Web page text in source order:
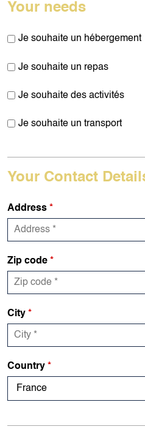
Your needs
Je souhaite un hébergement
Je souhaite un repas
Je souhaite des activités
Je souhaite un transport
Your Contact
Address *
Zip code *
City *
Country *